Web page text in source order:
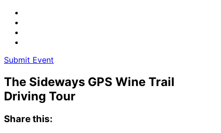
Submit Event
The Sideways GPS Wine Trail
Driving Tour
Share this: